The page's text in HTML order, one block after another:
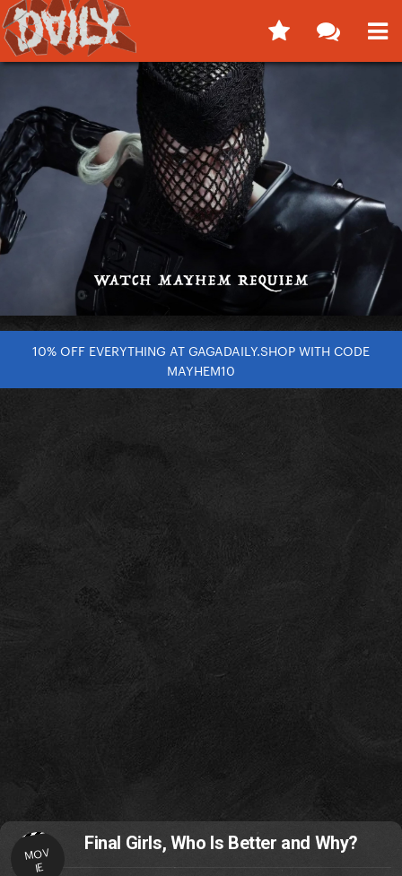
10% OFF EVERYTHING AT GAGADAILY.SHOP WITH CODE
MAYHEM10
MOV
IE
Final Girls, Who Is Better and Why?